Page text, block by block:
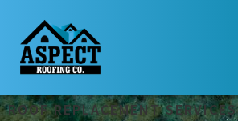
ROOF REPLACEMENT SERVICES